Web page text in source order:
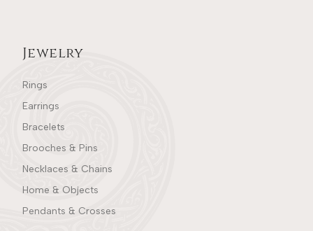
Jewelry
Rings
Earrings
Bracelets
Brooches & Pins
Necklaces & Chains
Home & Objects
Pendants & Crosses